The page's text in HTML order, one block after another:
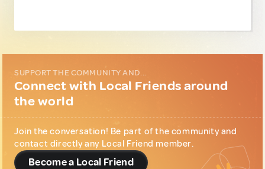
SUPPORT THE COMMUNITY AND...
Connect with Local Friends around
the world
Join the conversation! Be part of the community and
contact directly any Local Friend member.
Become a Local Friend